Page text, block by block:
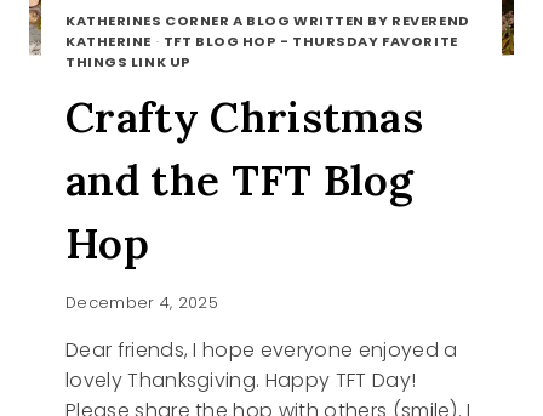
KATHERINES CORNER A BLOG WRITTEN BY REVEREND
KATHERINE · TFT BLOG HOP - THURSDAY FAVORITE
THINGS LINK UP
Crafty Christmas
and the TFT Blog
Hop
December 4, 2025
Dear friends, I hope everyone enjoyed a
lovely Thanksgiving. Happy TFT Day!